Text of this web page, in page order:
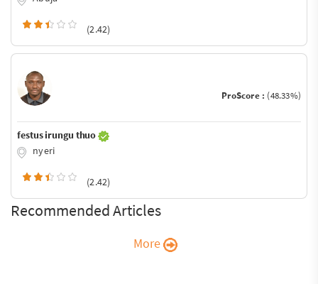
(2.42)
ProScore : (48.33%)
festus irungu thuo
nyeri
(2.42)
Recommended Articles
More